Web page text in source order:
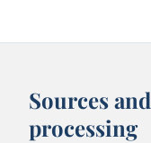
Sources and
processing